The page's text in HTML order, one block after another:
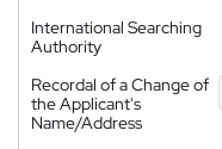
International Searching
Authority
Recordal of a Change of
the Applicant's
Name/Address